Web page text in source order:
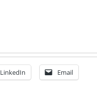
LinkedIn Email